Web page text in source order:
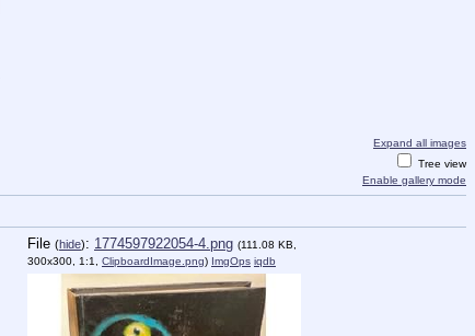
Expand all images
Tree view
Enable gallery mode
File (hide): 1774597922054-4.png (111.08 KB,
300x300, 1:1, ClipboardImage.png) ImgOps iqdb